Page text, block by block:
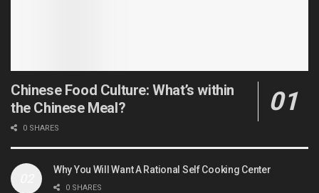
Chinese Food Culture: What’s within
the Chinese Meal?
0 SHARES
Why You Will Want A Rational Self Cooking Center
0 SHARES